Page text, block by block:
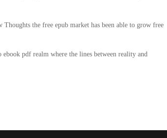
the free epub market has been able to grow free
pdf realm where the lines between reality and